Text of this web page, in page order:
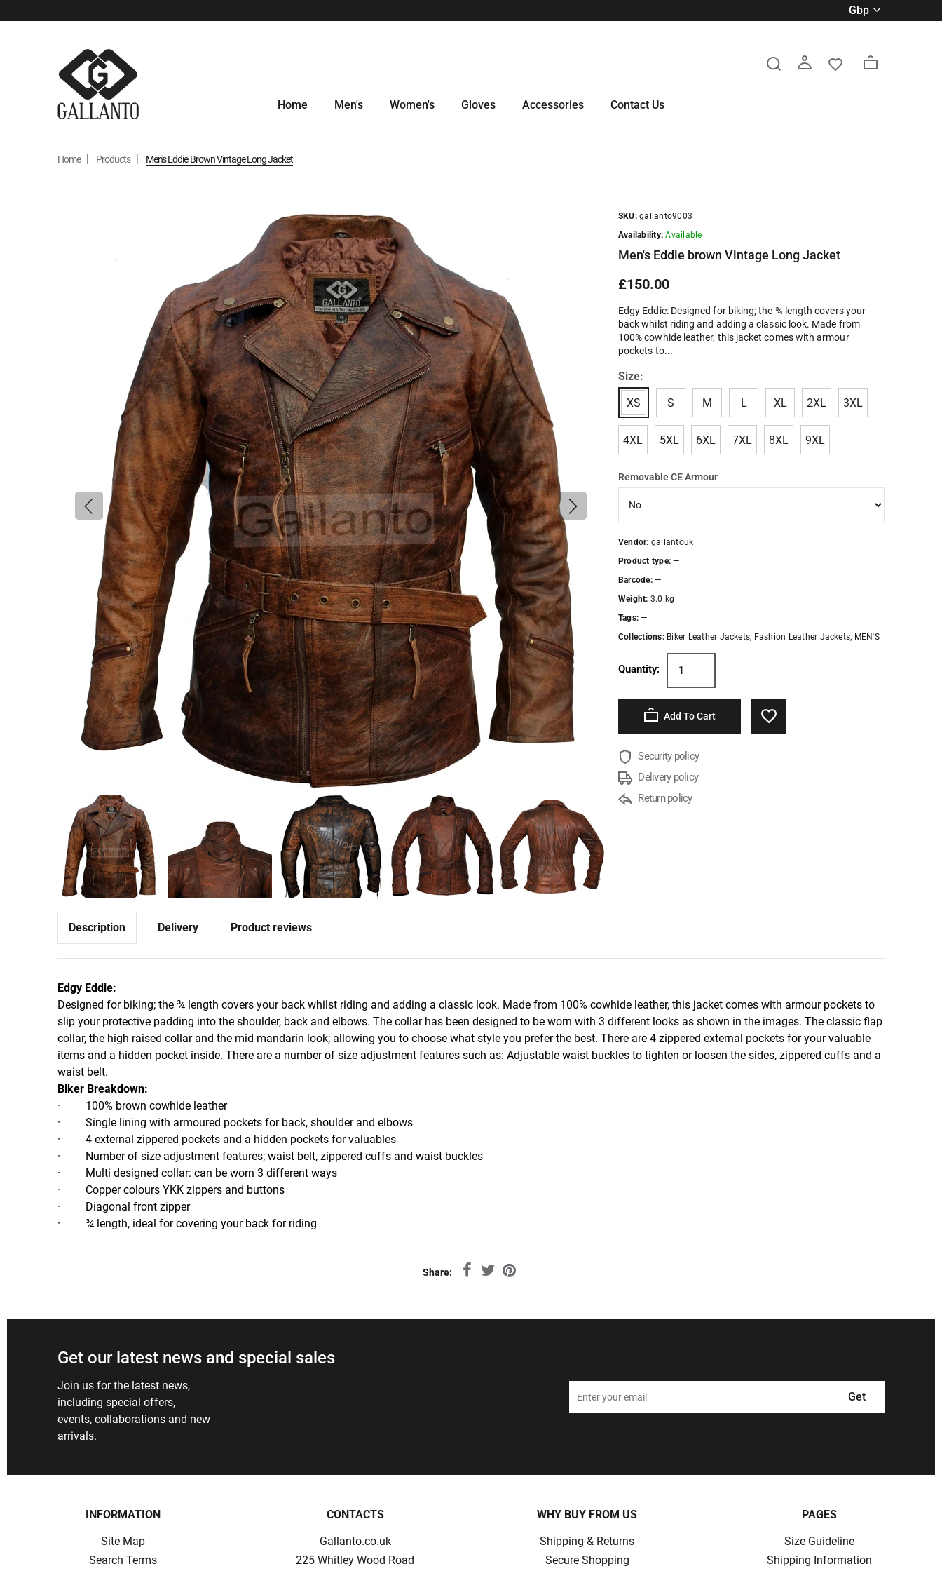
gbp
Home Men's Women's Gloves Accessories Contact Us
Home Products Men's Eddie Brown Vintage Long Jacket
SKU: gallanto9003
Availability: Available
Men's Eddie brown Vintage Long Jacket
£150.00
Edgy Eddie: Designed for biking; the ¾ length covers your
back whilst riding and adding a classic look. Made from
100% cowhide leather, this jacket comes with armour
pockets to...
Size:
XS
S M L XL 2XL 3XL
4XL 5XL 6XL 7XL 8XL 9XL
Removable CE Armour
Vendor: gallantouk
Product type: —
Barcode: —
Weight: 3.0 kg
Tags: —
Collections: Biker Leather Jackets, Fashion Leather Jackets, MEN'S
Quantity:
Add To Cart
Security policy
Delivery policy
Return policy
Description Delivery Product reviews
Edgy Eddie:
Designed for biking; the ¾ length covers your back whilst riding and adding a classic look. Made from 100% cowhide leather, this jacket comes with armour pockets to
slip your protective padding into the shoulder, back and elbows. The collar has been designed to be worn with 3 different looks as shown in the images. The classic flap
collar, the high raised collar and the mid mandarin look; allowing you to choose what style you prefer the best. There are 4 zippered external pockets for your valuable
items and a hidden pocket inside. There are a number of size adjustment features such as: Adjustable waist buckles to tighten or loosen the sides, zippered cuffs and a
waist belt.
Biker Breakdown:
· 100% brown cowhide leather
· Single lining with armoured pockets for back, shoulder and elbows
· 4 external zippered pockets and a hidden pockets for valuables
· Number of size adjustment features; waist belt, zippered cuffs and waist buckles
· Multi designed collar: can be worn 3 different ways
· Copper colours YKK zippers and buttons
· Diagonal front zipper
· ¾ length, ideal for covering your back for riding
Share:
Get our latest news and special sales
Join us for the latest news,
including special offers,
events, collaborations and new
arrivals.
Get
INFORMATION
Site Map
Search Terms
CONTACTS
Gallanto.co.uk
225 Whitley Wood Road
WHY BUY FROM US
Shipping & Returns
Secure Shopping
PAGES
Size Guideline
Shipping Information